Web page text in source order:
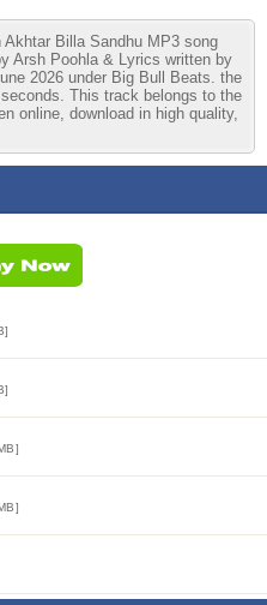
Billa Sandhu MP3 song
Arsh Poohla & Lyrics written by
2026 under Big Bull Beats. the
This track belongs to the
online, download in high quality,